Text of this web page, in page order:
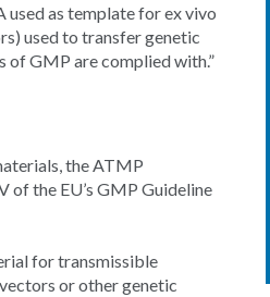
as template for ex vivo
used to transfer genetic
GMP are complied with.”
the ATMP
the EU’s GMP Guideline
for transmissible
or other genetic